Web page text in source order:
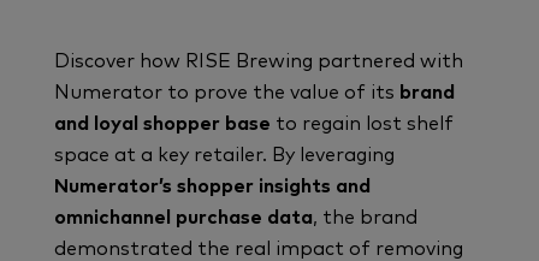
Discover how RISE Brewing partnered with
Numerator to prove the value of its brand
and loyal shopper base to regain lost shelf
space at a key retailer. By leveraging
Numerator’s shopper insights and
omnichannel purchase data, the brand
demonstrated the real impact of removing